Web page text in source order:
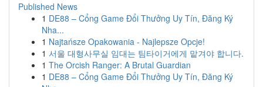
Published News
1 DE88 – Cổng Game Đổi Thưởng Uy Tín, Đăng Ký
Nha...
1 Najtańsze Opakowania - Najlepsze Opcje!
1 서울 대형사무실 임대는 팀타이거에게 맡겨야 합니다.
1 The Orcish Ranger: A Brutal Guardian
1 DE88 – Cổng Game Đổi Thưởng Uy Tín, Đăng Ký